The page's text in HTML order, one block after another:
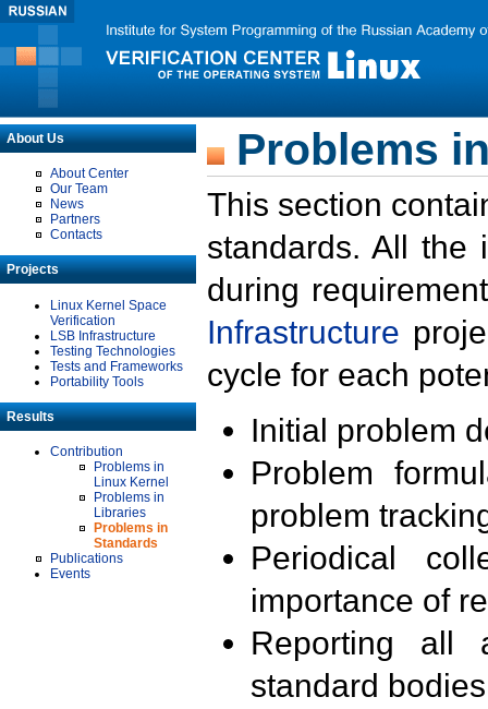
About Us
About Center
Our Team
News
Partners
Contacts
Projects
Linux Kernel Space
Verification
LSB Infrastructure
Testing Technologies
Tests and Frameworks
Portability Tools
Results
Contribution
Problems in
Linux Kernel
Problems in
Libraries
Problems in
Standards
Publications
Events
Problems
This section
standards. All the
during
Infrastructure
cycle for each
Initial problem
Problem
problem
Periodical
importance of
Reporting all
standard